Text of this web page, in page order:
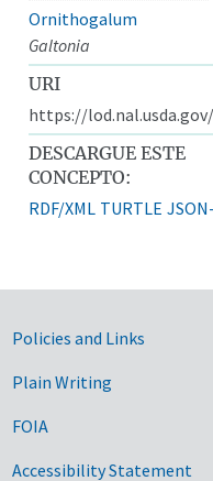
Ornithogalum
Galtonia
URI
https://
DESCARGUE ESTE
CONCEPTO:
RDF/XML TURTLE
Government
Policies and Links
Plain Writing
FOIA
Accessibility Statement